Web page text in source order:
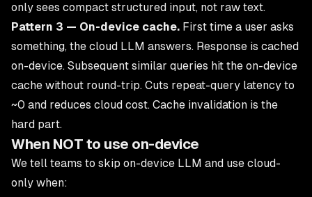
only sees compact structured input, not raw text.
Pattern 3 — On-device cache. First time a user asks
something, the cloud LLM answers. Response is cached
on-device. Subsequent similar queries hit the on-device
cache without round-trip. Cuts repeat-query latency to
~0 and reduces cloud cost. Cache invalidation is the
hard part.
When NOT to use on-device
We tell teams to skip on-device LLM and use cloud-
only when: